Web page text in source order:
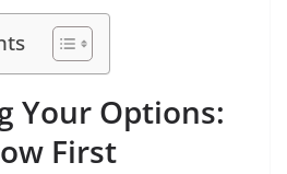
Your Options:
First